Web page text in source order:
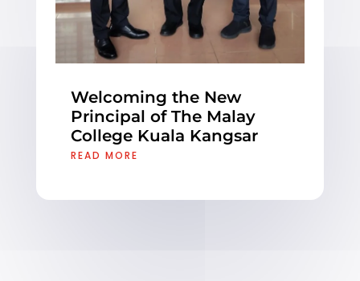
Welcoming the New
Principal of The Malay
College Kuala Kangsar
READ MORE